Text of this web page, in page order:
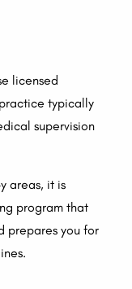
licensed
typically
supervision
areas, it is
program that
prepares you for